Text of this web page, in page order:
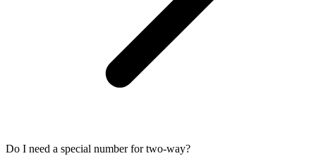
Do I need a special number for two-way?